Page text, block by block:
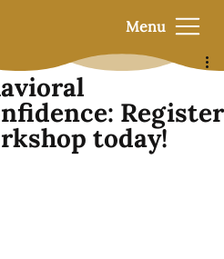
Menu
Register
today!